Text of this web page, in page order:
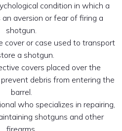
condition in which a
aversion or fear of firing a
shotgun.
cover or case used to transport
a shotgun.
covers placed over the
debris from entering the
barrel.
who specializes in repairing,
shotguns and other
firearms.